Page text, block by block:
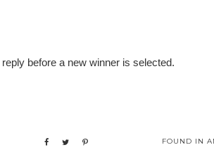
before a new winner is selected.
FOUND IN